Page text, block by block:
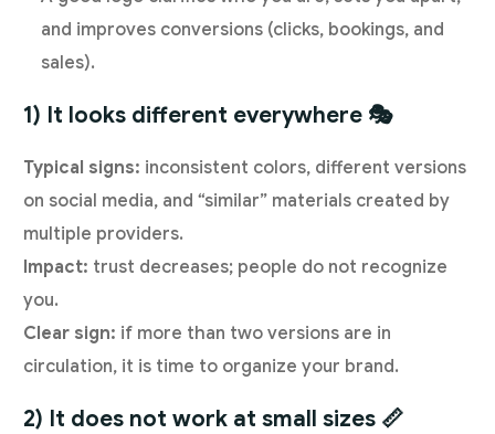
and improves conversions (clicks, bookings, and
sales).
1) It looks different everywhere 🎭
Typical signs: inconsistent colors, different versions
on social media, and “similar” materials created by
multiple providers.
Impact: trust decreases; people do not recognize
you.
Clear sign: if more than two versions are in
circulation, it is time to organize your brand.
2) It does not work at small sizes 📏